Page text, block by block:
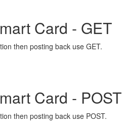
Card - GET
then posting back use GET.
Card - POST
then posting back use POST.